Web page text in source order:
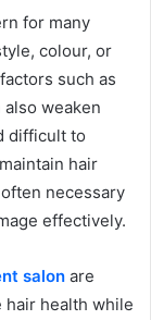
for many
colour, or
such as
weaken
difficult to
hair
necessary
effectively.
salon are
health while